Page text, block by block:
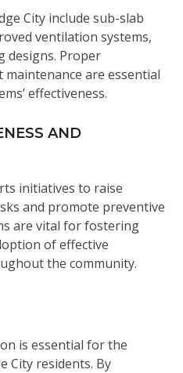
City include sub-slab
ventilation systems,
designs. Proper
are essential
effectiveness.
AND
initiatives to raise
and promote preventive
are vital for fostering
of effective
the community.
is essential for the
City residents. By